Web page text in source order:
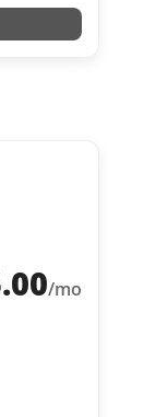
/mo